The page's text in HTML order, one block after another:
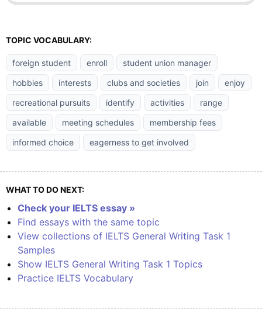
TOPIC VOCABULARY:
foreign student enroll
student union manager
hobbies
interests clubs and societies join
enjoy
recreational pursuits
identify activities
range
available
meeting schedules
membership fees
informed choice
eagerness to get involved
WHAT TO DO NEXT:
Check your IELTS essay »
Find essays with the same topic
View collections of IELTS General Writing Task 1
Samples
Show IELTS General Writing Task 1 Topics
Practice IELTS Vocabulary